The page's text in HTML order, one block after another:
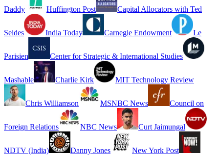
Daddy Huffington Post Capital Allocators with Ted
Seides India Today Carnegie Endowment Le
Parisien Center for Strategic & International Studies
Mashable Charlie Kirk MIT Technology Review
Chris Williamson MSNBC News Council on
Foreign Relations NBC News Curt Jaimungal
NDTV (India) Danny Jones New York Post